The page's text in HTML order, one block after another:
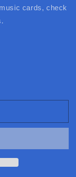
cards, check